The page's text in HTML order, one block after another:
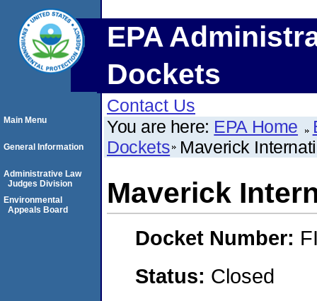
EPA
Dockets
Contact Us
You are here: EPA Home
Dockets Maverick
Maverick
Docket Number:
Status: Closed
Main Menu
General Information
Administrative Law
Judges Division
Environmental
Appeals Board